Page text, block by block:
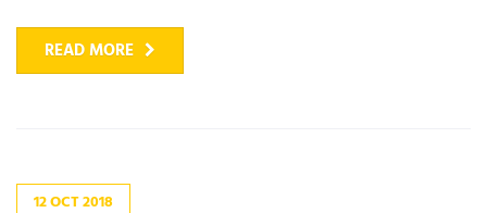
READ MORE
12OCT2018